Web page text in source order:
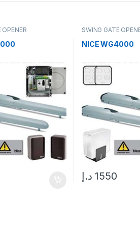
OPENER SWING GATE
NICE WG4000
1550 د.إ